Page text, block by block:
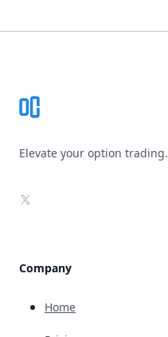
Elevate your option trading.
X
Company
Home